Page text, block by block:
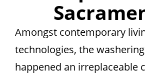
Amongst contemporary
technologies, the
happened an irreplaceable